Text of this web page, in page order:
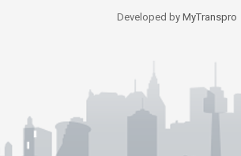
Developed by MyTranspro